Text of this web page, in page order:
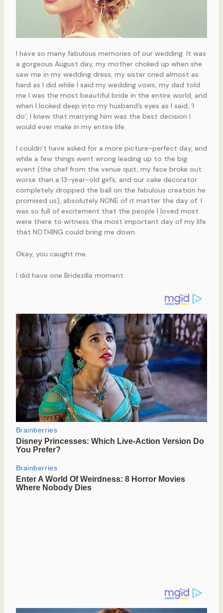
I have so many fabulous memories of our wedding. It was
a gorgeous August day, my mother choked up when she
saw me in my wedding dress, my sister cried almost as
hard as I did while I said my wedding vows, my dad told
me I was the most beautiful bride in the entire world, and
when I looked deep into my husband’s eyes as I said, ‘I
do’, I knew that marrying him was the best decision I
would ever make in my entire life.
I couldn’t have asked for a more picture-perfect day, and
while a few things went wrong leading up to the big
event (the chef from the venue quit, my face broke out
worse than a 13-year-old girl’s, and our cake decorator
completely dropped the ball on the fabulous creation he
promised us), absolutely NONE of it matter the day of. I
was so full of excitement that the people I loved most
were there to witness the most important day of my life
that NOTHING could bring me down.
Okay, you caught me.
I did have one Bridezilla moment.